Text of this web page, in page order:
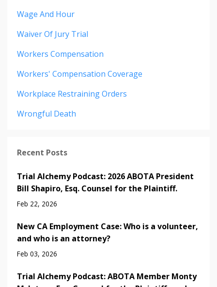
Wage And Hour
Waiver Of Jury Trial
Workers Compensation
Workers' Compensation Coverage
Workplace Restraining Orders
Wrongful Death
Recent Posts
Trial Alchemy Podcast: 2026 ABOTA President
Bill Shapiro, Esq. Counsel for the Plaintiff.
Feb 22, 2026
New CA Employment Case: Who is a volunteer,
and who is an attorney?
Feb 03, 2026
Trial Alchemy Podcast: ABOTA Member Monty